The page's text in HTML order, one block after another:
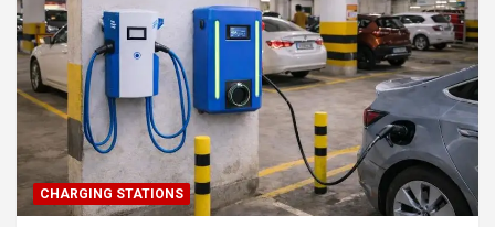
CHARGING STATIONS